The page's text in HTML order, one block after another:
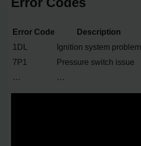
Error Code
Description
1DL
Ignition system problem
7P1
Pressure switch issue
…
…